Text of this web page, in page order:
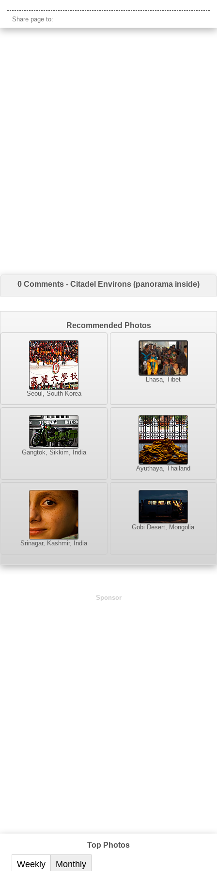
Share page to:
0 Comments - Citadel Environs (panorama inside)
Recommended Photos
Seoul, South Korea
Lhasa, Tibet
Gangtok, Sikkim, India
Ayuthaya, Thailand
Srinagar, Kashmir, India
Gobi Desert, Mongolia
Sponsor
Top Photos
Weekly Monthly